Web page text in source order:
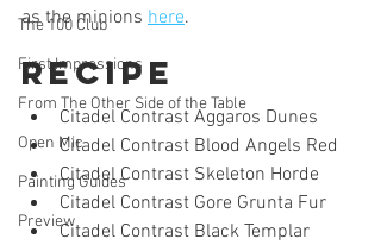
The 100 Club
First Impressions
From The Other Side of the Table
Open Mic
Painting Guides
Preview
as the minions here.
Recipe
Citadel Contrast Aggaros Dunes
Citadel Contrast Blood Angels Red
Citadel Contrast Skeleton Horde
Citadel Contrast Gore Grunta Fur
Citadel Contrast Black Templar